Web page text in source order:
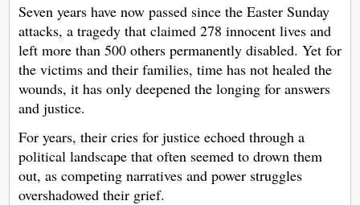
Seven years have now passed since the Easter Sunday
attacks, a tragedy that claimed 278 innocent lives and
left more than 500 others permanently disabled. Yet for
the victims and their families, time has not healed the
wounds, it has only deepened the longing for answers
and justice.
For years, their cries for justice echoed through a
political landscape that often seemed to drown them
out, as competing narratives and power struggles
overshadowed their grief.